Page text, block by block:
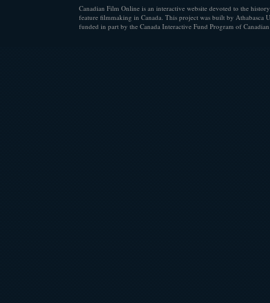
Canadian Film Online is an interactive website devoted to the
feature filmmaking in Canada. This project was built by Athabasca
funded in part by the Canada Interactive Fund Program of